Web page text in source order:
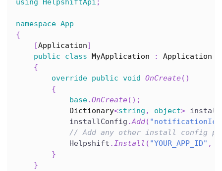
using HelpshiftApi ;
namespace App
{
[Application]
public
class MyApplication :
Application
{
override public void OnCreate( )
{
base.OnCreate( ) ;
Dictionary<string , object>
            installConfig
.Add(
// Add any other install config
            Helpshift
.Install ( "YOUR_APP_ID" ,
}
}